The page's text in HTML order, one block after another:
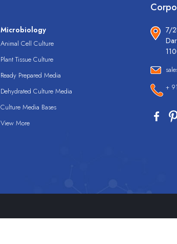
Microbiology
Animal Cell Culture
Plant Tissue Culture
Ready Prepared Media
Dehydrated Culture Media
Culture Media Bases
View More
7/
+